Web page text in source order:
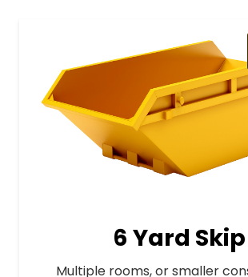
6 Yard Skip
Multiple rooms, or smaller